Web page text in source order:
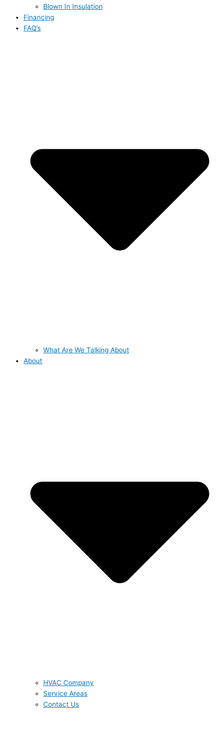
Blown In Insulation
Financing
FAQ’s
What Are We Talking About
About
HVAC Company
Service Areas
Contact Us